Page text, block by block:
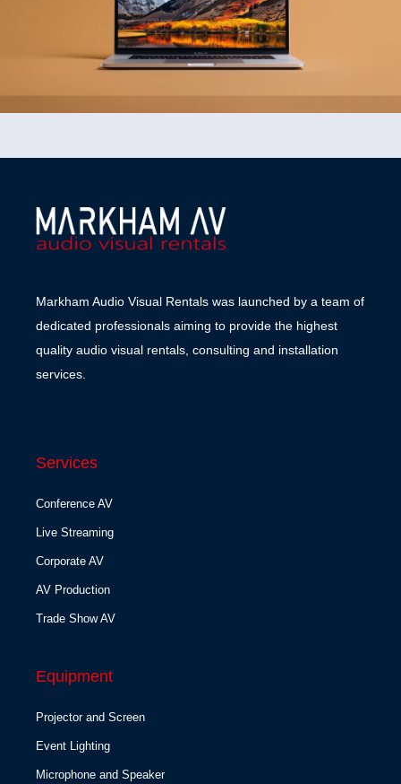
Markham Audio Visual Rentals was launched by a team of
dedicated professionals aiming to provide the highest
quality audio visual rentals, consulting and installation
services.
Services
Conference AV
Live Streaming
Corporate AV
AV Production
Trade Show AV
Equipment
Projector and Screen
Event Lighting
Microphone and Speaker